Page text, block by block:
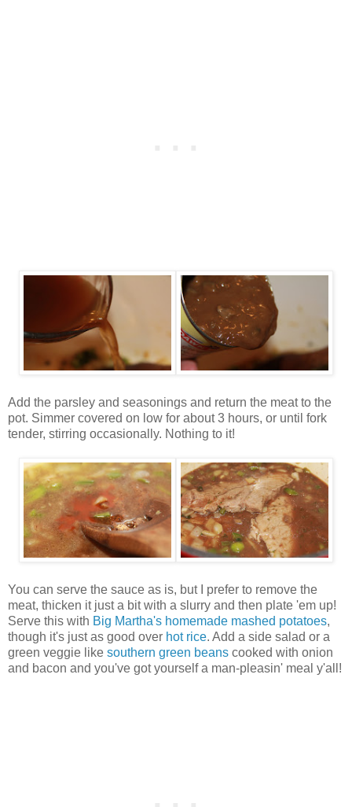
Add the parsley and seasonings and return the meat to the
pot. Simmer covered on low for about 3 hours, or until fork
tender, stirring occasionally. Nothing to it!
You can serve the sauce as is, but I prefer to remove the
meat, thicken it just a bit with a slurry and then plate 'em up!
Serve this with Big Martha's homemade mashed potatoes,
though it's just as good over hot rice. Add a side salad or a
green veggie like southern green beans cooked with onion
and bacon and you've got yourself a man-pleasin' meal y'all!